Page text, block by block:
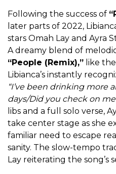
Following the success of
later parts of 2022,
stars Omah Lay and Ayra
A dreamy blend of
“People (Remix),” like
Libianca’s instantly
“I’ve been drinking more
days/Did you check on
libs and a full solo verse,
take center stage as she
familiar need to escape
sanity. The slow-tempo
Lay reiterating the song’s